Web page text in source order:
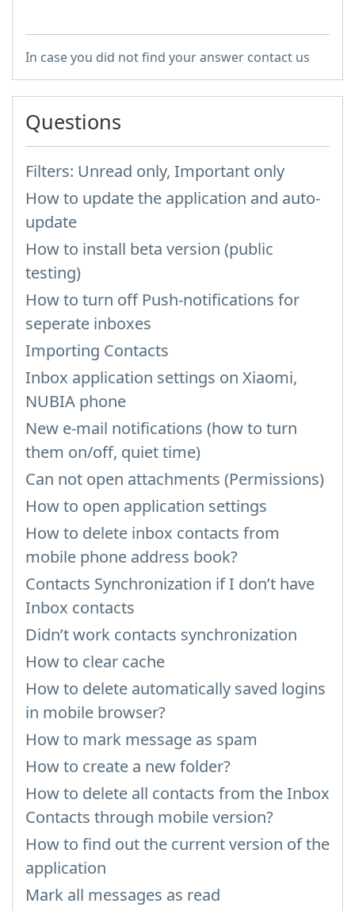
In case you did not find your answer contact us
Questions
Filters: Unread only, Important only
How to update the application and auto-
update
How to install beta version (public
testing)
How to turn off Push-notifications for
seperate inboxes
Importing Contacts
Inbox application settings on Xiaomi,
NUBIA phone
New e-mail notifications (how to turn
them on/off, quiet time)
Can not open attachments (Permissions)
How to open application settings
How to delete inbox contacts from
mobile phone address book?
Contacts Synchronization if I don’t have
Inbox contacts
Didn’t work contacts synchronization
How to clear cache
How to delete automatically saved logins
in mobile browser?
How to mark message as spam
How to create a new folder?
How to delete all contacts from the Inbox
Contacts through mobile version?
How to find out the current version of the
application
Mark all messages as read